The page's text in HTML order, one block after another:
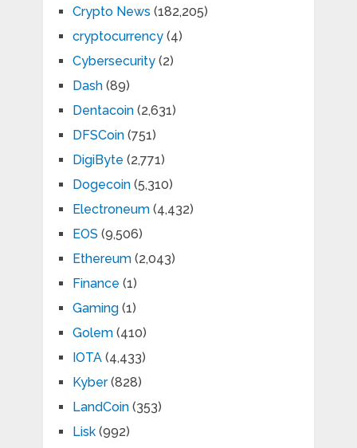
Crypto News (182,205)
cryptocurrency(4)
Cybersecurity(2)
Dash(89)
Dentacoin(2,631)
DFSCoin(751)
DigiByte (2,771)
Dogecoin(5,310)
Electroneum(4,432)
EOS (9,506)
Ethereum(2,043)
Finance (1)
Gaming(1)
Golem(410)
IOTA(4,433)
Kyber(828)
LandCoin(353)
Lisk(992)